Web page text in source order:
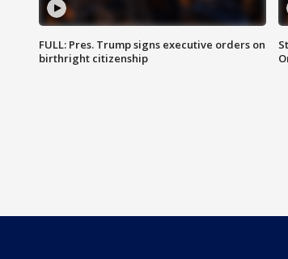
FULL: Pres. Trump signs executive orders on
birthright citizenship